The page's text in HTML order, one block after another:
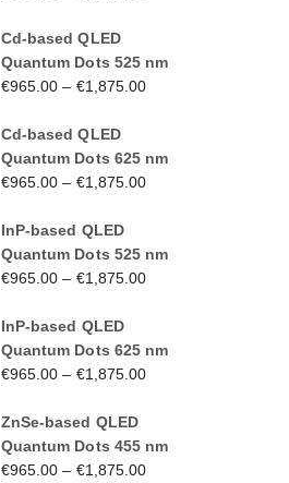
Cd-based QLED
Quantum Dots 525 nm
€965.00 – €1,875.00
Cd-based QLED
Quantum Dots 625 nm
€965.00 – €1,875.00
InP-based QLED
Quantum Dots 525 nm
€965.00 – €1,875.00
InP-based QLED
Quantum Dots 625 nm
€965.00 – €1,875.00
ZnSe-based QLED
Quantum Dots 455 nm
€965.00 – €1,875.00